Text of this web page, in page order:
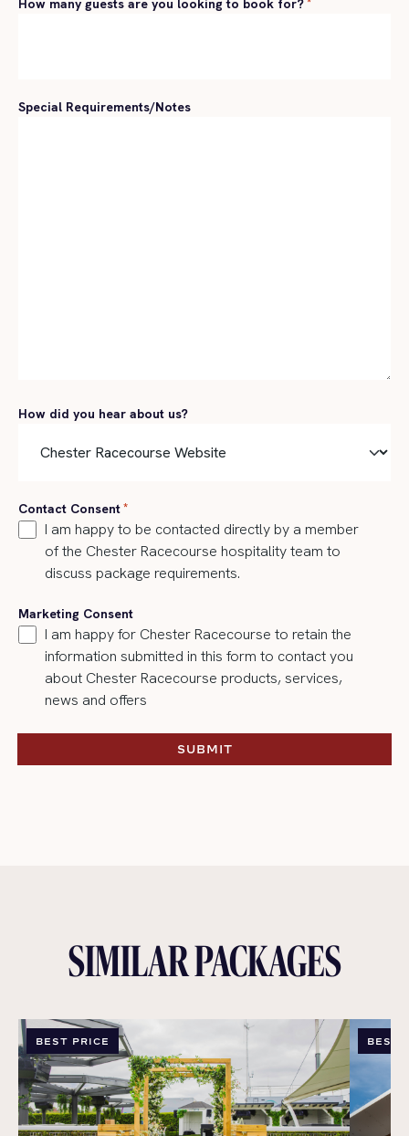
How many guests are you looking to book for? *
Special Requirements/Notes
How did you hear about us?
Contact Consent*
I am happy to be contacted directly by a member
of the Chester Racecourse hospitality team to
discuss package requirements.
Marketing Consent
I am happy for Chester Racecourse to retain the
information submitted in this form to contact you
about Chester Racecourse products, services,
news and offers
SUBMIT
SUBMIT
SIMILAR PACKAGES
BEST PRICE BEST